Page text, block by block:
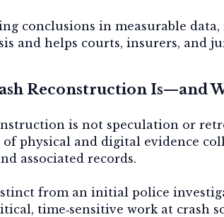
conclusions in measurable
and helps courts, insurers, and
Reconstruction Is—and
is not speculation or
physical and digital evidence
associated records.
from an initial police
time‑sensitive work at crash